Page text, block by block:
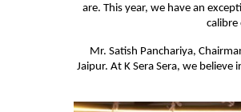
are. This year, we have an
calibre
Mr. Satish Panchariya,
Jaipur. At K Sera Sera, we